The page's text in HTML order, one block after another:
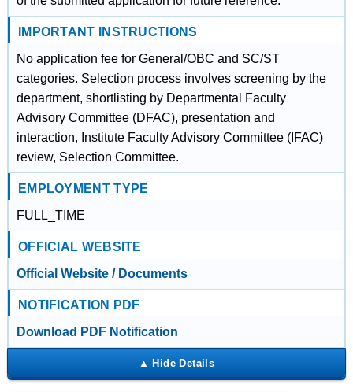
IMPORTANT INSTRUCTIONS
No application fee for General/OBC and SC/ST
categories. Selection process involves screening by the
department, shortlisting by Departmental Faculty
Advisory Committee (DFAC), presentation and
interaction, Institute Faculty Advisory Committee (IFAC)
review, Selection Committee.
EMPLOYMENT TYPE
FULL_TIME
OFFICIAL WEBSITE
Official Website / Documents
NOTIFICATION PDF
Download PDF Notification